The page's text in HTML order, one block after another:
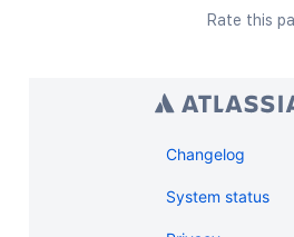
Rate this
Changelog
System status